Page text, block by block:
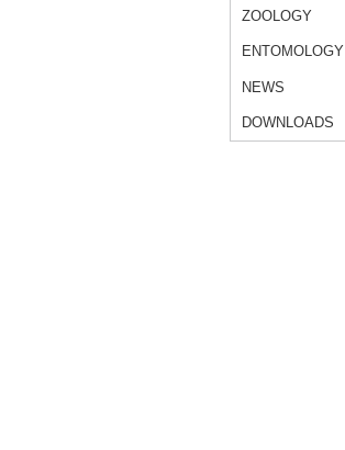
ZOOLOGY
ENTOMOLOGY
NEWS
DOWNLOADS